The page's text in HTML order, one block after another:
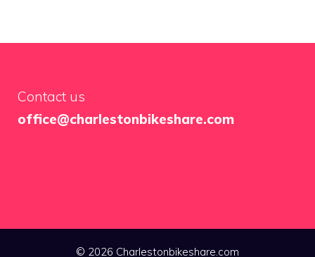
Contact us
office@charlestonbikeshare.com
© 2026 Charlestonbikeshare.com